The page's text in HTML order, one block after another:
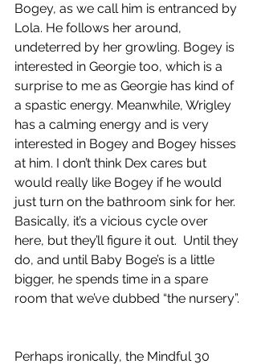
Bogey, as we call him is entranced by
Lola. He follows her around,
undeterred by her growling. Bogey is
interested in Georgie too, which is a
surprise to me as Georgie has kind of
a spastic energy. Meanwhile, Wrigley
has a calming energy and is very
interested in Bogey and Bogey hisses
at him. I don’t think Dex cares but
would really like Bogey if he would
just turn on the bathroom sink for her.
Basically, it’s a vicious cycle over
here, but they’ll figure it out.  Until they
do, and until Baby Boge’s is a little
bigger, he spends time in a spare
room that we’ve dubbed “the nursery”.
Perhaps ironically, the Mindful 30